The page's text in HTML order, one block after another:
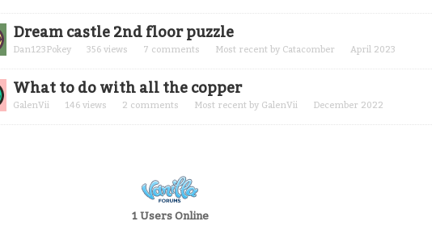
Dream castle 2nd floor puzzle
Dan123Pokey 356 views 7 comments Most recent by Catacomber April 2023
What to do with all the copper
GalenVii 146 views 2 comments Most recent by GalenVii December 2022
1 Users Online